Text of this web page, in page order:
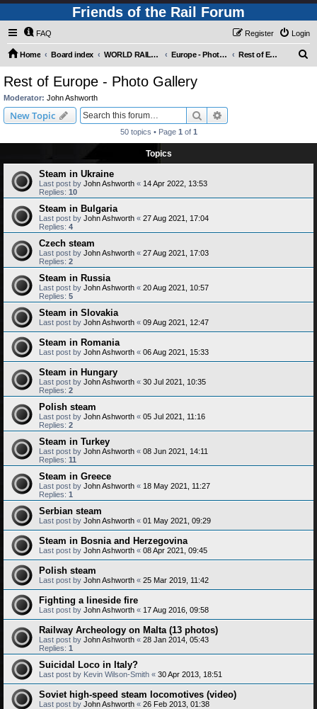
Friends of the Rail Forum
FAQ Login
Register
Home Board index WORLD RAILWAYS - EUROPE (Requires Registration) Europe - Photo Gallery Rest of Europe - Photo Gallery
Rest of Europe - Photo Gallery
Moderator: John Ashworth
New Topic Search
50 topics • Page 1 of 1
Topics
Steam in Ukraine
Last post by John Ashworth « 14 Apr 2022, 13:53
Replies: 10
Steam in Bulgaria
Last post by John Ashworth « 27 Aug 2021, 17:04
Replies: 4
Czech steam
Last post by John Ashworth « 27 Aug 2021, 17:03
Replies: 2
Steam in Russia
Last post by John Ashworth « 20 Aug 2021, 10:57
Replies: 5
Steam in Slovakia
Last post by John Ashworth « 09 Aug 2021, 12:47
Steam in Romania
Last post by John Ashworth « 06 Aug 2021, 15:33
Steam in Hungary
Last post by John Ashworth « 30 Jul 2021, 10:35
Replies: 2
Polish steam
Last post by John Ashworth « 05 Jul 2021, 11:16
Replies: 2
Steam in Turkey
Last post by John Ashworth « 08 Jun 2021, 14:11
Replies: 11
Steam in Greece
Last post by John Ashworth « 18 May 2021, 11:27
Replies: 1
Serbian steam
Last post by John Ashworth « 01 May 2021, 09:29
Steam in Bosnia and Herzegovina
Last post by John Ashworth « 08 Apr 2021, 09:45
Polish steam
Last post by John Ashworth « 25 Mar 2019, 11:42
Fighting a lineside fire
Last post by John Ashworth « 17 Aug 2016, 09:58
Railway Archeology on Malta (13 photos)
Last post by John Ashworth « 28 Jan 2014, 05:43
Replies: 1
Suicidal Loco in Italy?
Last post by Kevin Wilson-Smith « 30 Apr 2013, 18:51
Soviet high-speed steam locomotives (video)
Last post by John Ashworth « 26 Feb 2013, 01:38